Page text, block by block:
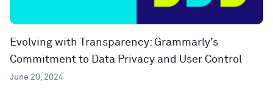
Evolving with Transparency: Grammarly’s
Commitment to Data Privacy and User Control
June 20, 2024